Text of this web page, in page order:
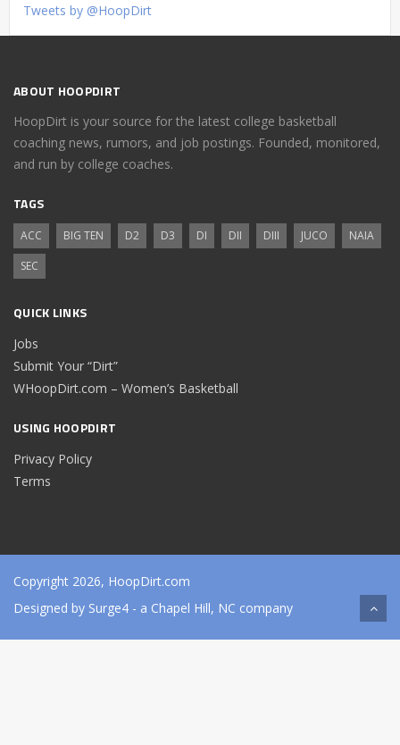
Tweets by @HoopDirt
ABOUT HOOPDIRT
HoopDirt is your source for the latest college basketball
coaching news, rumors, and job postings. Founded, monitored,
and run by college coaches.
TAGS
ACC BIG TEN D2 D3 DI DII DIII JUCO
NAIA
SEC
QUICK LINKS
Jobs
Submit Your “Dirt”
WHoopDirt.com – Women’s Basketball
USING HOOPDIRT
Privacy Policy
Terms
Copyright 2026, HoopDirt.com
Designed by Surge4 - a Chapel Hill, NC company